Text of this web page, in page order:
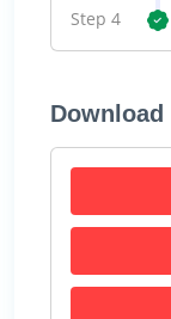
Step 4
Download